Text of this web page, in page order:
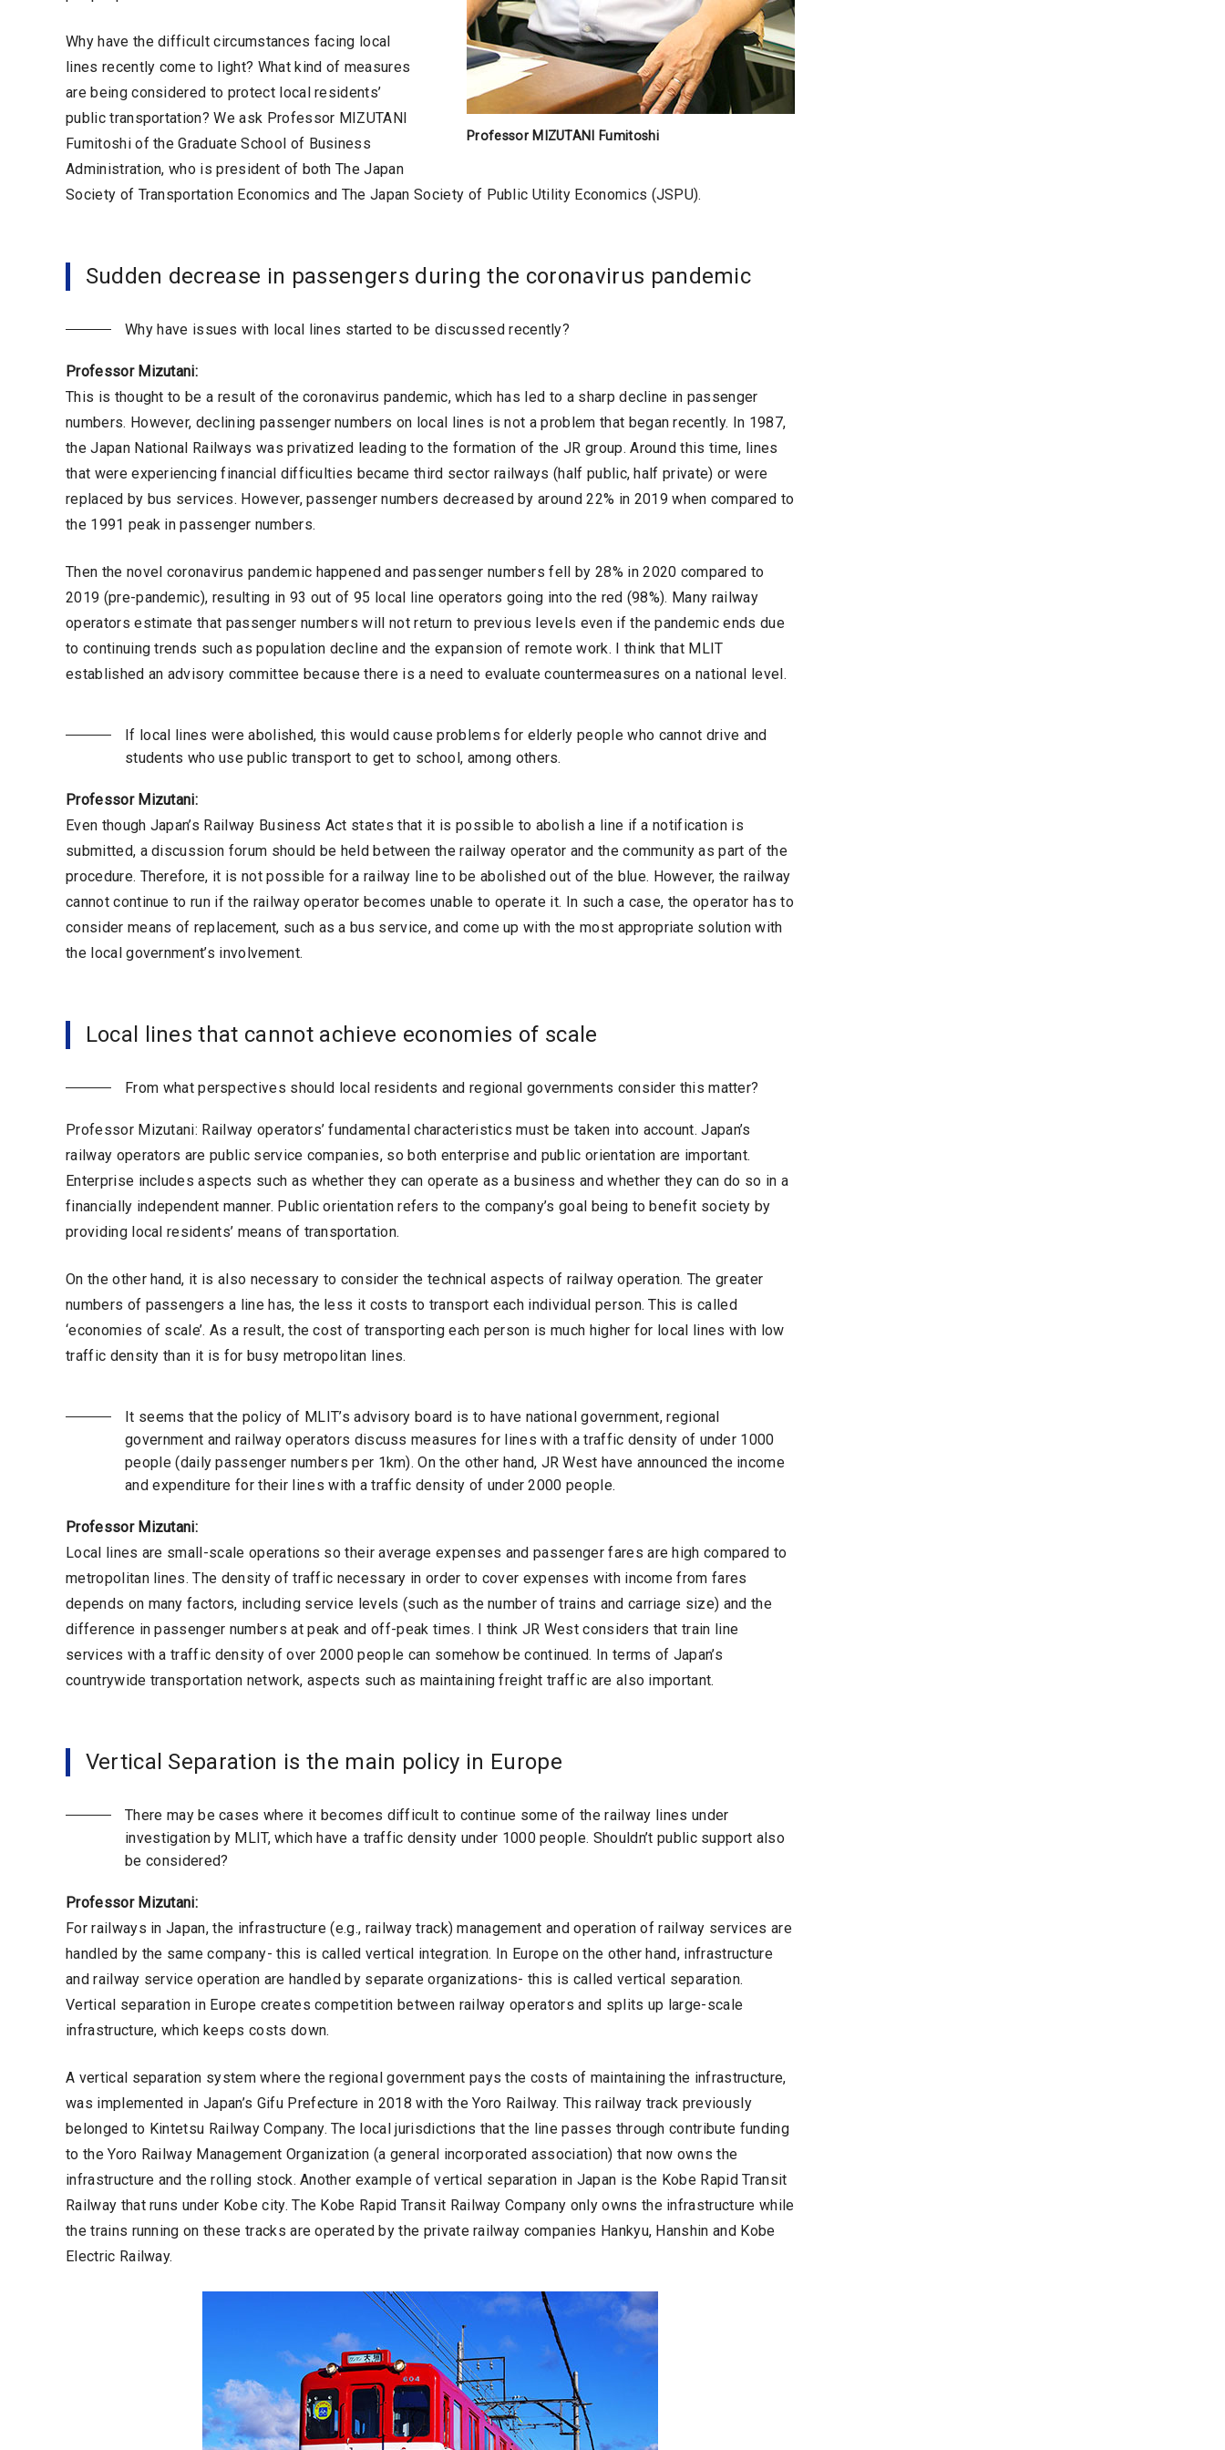
Professor MIZUTANI Fumitoshi
Why have the difficult circumstances facing local
lines recently come to light? What kind of measures
are being considered to protect local residents’
public transportation? We ask Professor MIZUTANI
Fumitoshi of the Graduate School of Business
Administration, who is president of both The Japan
Society of Transportation Economics and The Japan Society of Public Utility Economics (JSPU).
Sudden decrease in passengers during the coronavirus pandemic
Why have issues with local lines started to be discussed recently?
Professor Mizutani:
This is thought to be a result of the coronavirus pandemic, which has led to a sharp decline in passenger
numbers. However, declining passenger numbers on local lines is not a problem that began recently. In 1987,
the Japan National Railways was privatized leading to the formation of the JR group. Around this time, lines
that were experiencing financial difficulties became third sector railways (half public, half private) or were
replaced by bus services. However, passenger numbers decreased by around 22% in 2019 when compared to
the 1991 peak in passenger numbers.
Then the novel coronavirus pandemic happened and passenger numbers fell by 28% in 2020 compared to
2019 (pre-pandemic), resulting in 93 out of 95 local line operators going into the red (98%). Many railway
operators estimate that passenger numbers will not return to previous levels even if the pandemic ends due
to continuing trends such as population decline and the expansion of remote work. I think that MLIT
established an advisory committee because there is a need to evaluate countermeasures on a national level.
If local lines were abolished, this would cause problems for elderly people who cannot drive and
students who use public transport to get to school, among others.
Professor Mizutani:
Even though Japan’s Railway Business Act states that it is possible to abolish a line if a notification is
submitted, a discussion forum should be held between the railway operator and the community as part of the
procedure. Therefore, it is not possible for a railway line to be abolished out of the blue. However, the railway
cannot continue to run if the railway operator becomes unable to operate it. In such a case, the operator has to
consider means of replacement, such as a bus service, and come up with the most appropriate solution with
the local government’s involvement.
Local lines that cannot achieve economies of scale
From what perspectives should local residents and regional governments consider this matter?
Professor Mizutani: Railway operators’ fundamental characteristics must be taken into account. Japan’s
railway operators are public service companies, so both enterprise and public orientation are important.
Enterprise includes aspects such as whether they can operate as a business and whether they can do so in a
financially independent manner. Public orientation refers to the company’s goal being to benefit society by
providing local residents’ means of transportation.
On the other hand, it is also necessary to consider the technical aspects of railway operation. The greater
numbers of passengers a line has, the less it costs to transport each individual person. This is called
‘economies of scale’. As a result, the cost of transporting each person is much higher for local lines with low
traffic density than it is for busy metropolitan lines.
It seems that the policy of MLIT’s advisory board is to have national government, regional
government and railway operators discuss measures for lines with a traffic density of under 1000
people (daily passenger numbers per 1km). On the other hand, JR West have announced the income
and expenditure for their lines with a traffic density of under 2000 people.
Professor Mizutani:
Local lines are small-scale operations so their average expenses and passenger fares are high compared to
metropolitan lines. The density of traffic necessary in order to cover expenses with income from fares
depends on many factors, including service levels (such as the number of trains and carriage size) and the
difference in passenger numbers at peak and off-peak times. I think JR West considers that train line
services with a traffic density of over 2000 people can somehow be continued. In terms of Japan’s
countrywide transportation network, aspects such as maintaining freight traffic are also important.
Vertical Separation is the main policy in Europe
There may be cases where it becomes difficult to continue some of the railway lines under
investigation by MLIT, which have a traffic density under 1000 people. Shouldn’t public support also
be considered?
Professor Mizutani:
For railways in Japan, the infrastructure (e.g., railway track) management and operation of railway services are
handled by the same company- this is called vertical integration. In Europe on the other hand, infrastructure
and railway service operation are handled by separate organizations- this is called vertical separation.
Vertical separation in Europe creates competition between railway operators and splits up large-scale
infrastructure, which keeps costs down.
A vertical separation system where the regional government pays the costs of maintaining the infrastructure,
was implemented in Japan’s Gifu Prefecture in 2018 with the Yoro Railway. This railway track previously
belonged to Kintetsu Railway Company. The local jurisdictions that the line passes through contribute funding
to the Yoro Railway Management Organization (a general incorporated association) that now owns the
infrastructure and the rolling stock. Another example of vertical separation in Japan is the Kobe Rapid Transit
Railway that runs under Kobe city. The Kobe Rapid Transit Railway Company only owns the infrastructure while
the trains running on these tracks are operated by the private railway companies Hankyu, Hanshin and Kobe
Electric Railway.